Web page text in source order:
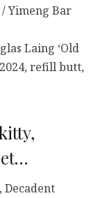
Yimeng Bar
Laing ‘Old
refill butt,
Decadent